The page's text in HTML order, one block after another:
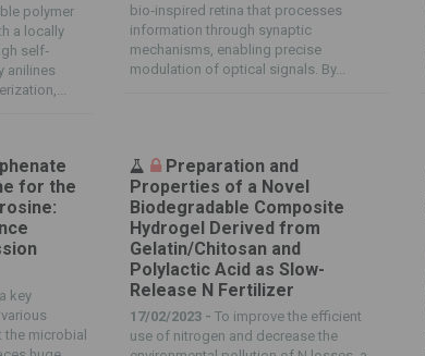
polymer
a locally
self‐
anilines
bio‐inspired retina that processes
information through synaptic
mechanisms, enabling precise
modulation of optical signals. By...
for the
key
microbial
Preparation and
Properties of a Novel
Biodegradable Composite
Hydrogel Derived from
Gelatin/Chitosan and
Polylactic Acid as Slow-
Release N Fertilizer
17/02/2023 -To improve the efficient
use of nitrogen and decrease the